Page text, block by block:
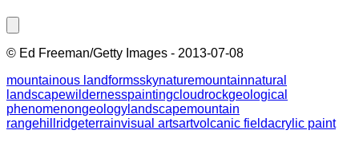
© Ed Freeman/Getty Images - 2013-07-08
mountainous landformsskynaturemountainnatural
landscapewildernesspaintingcloudrockgeological
phenomenongeology landscapemountain
rangehill ridgeterrainvisual artsartvolcanic fieldacrylic paint